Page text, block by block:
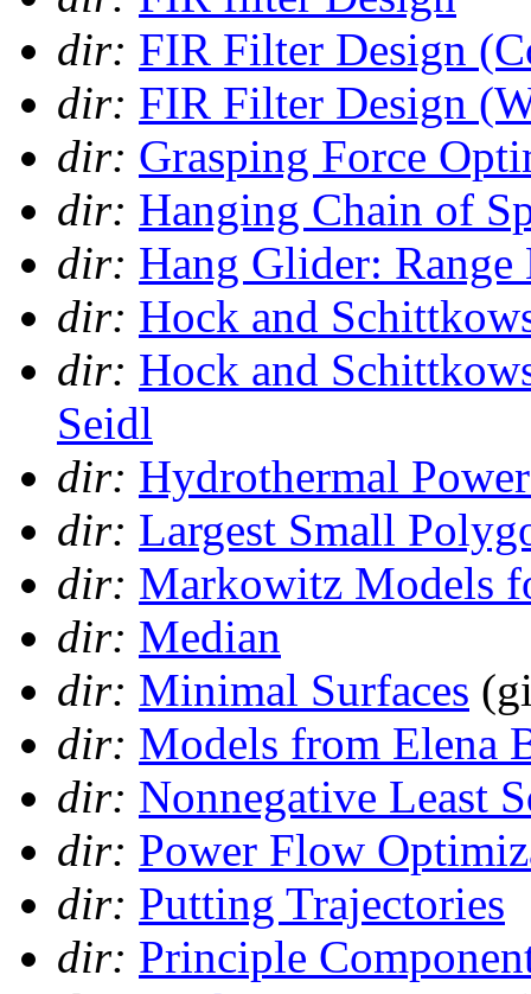
dir: FIR Filter Design
dir: FIR Filter Design
dir: Grasping Force
dir: Hanging Chain of
dir: Hang Glider:
dir: Hock and
dir: Hock and
Seidl
dir: Hydrothermal
dir: Largest Small
dir: Markowitz Models
dir: Median
dir: Minimal Surfaces
dir: Models from Elena
dir: Nonnegative Least
dir: Power Flow
dir: Putting Trajectories
dir: Principle